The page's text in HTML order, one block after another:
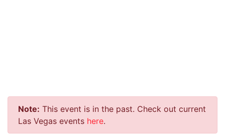
Note: This event is in the past. Check out current
Las Vegas events here.